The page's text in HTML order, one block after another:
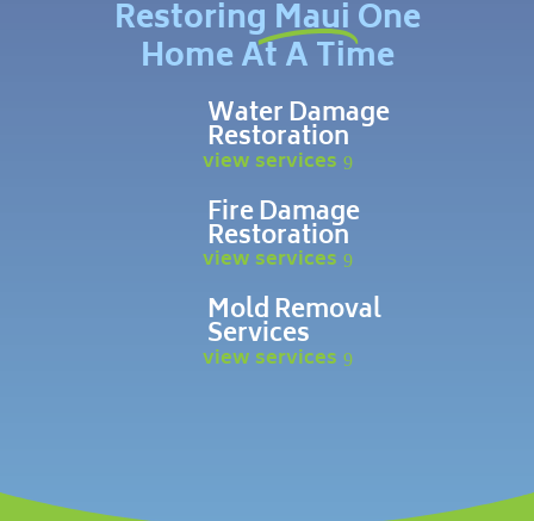
Restoring Maui One
Home At A Time
Water Damage
Restoration
view services
Fire Damage
Restoration
view services
Mold Removal
Services
view services